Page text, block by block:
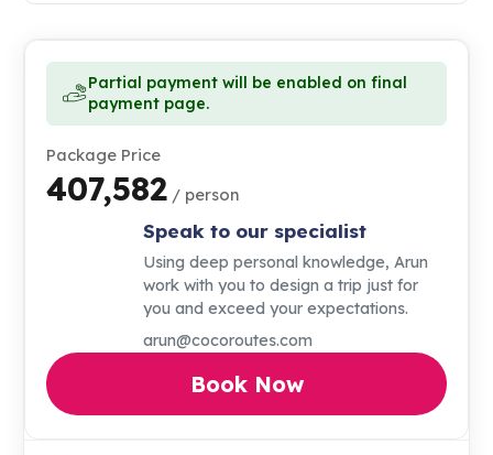
Partial payment will be enabled on final
payment page.
Package Price
₹407,582/ person
Speak to our specialist
Using deep personal knowledge, Arun
work with you to design a trip just for
you and exceed your expectations.
arun@cocoroutes.com
Book Now